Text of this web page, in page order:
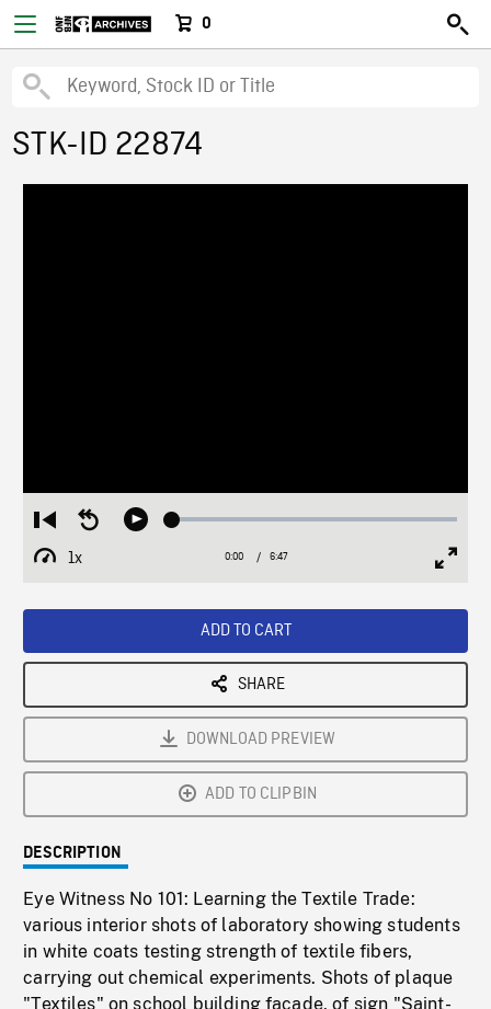
0
STK-ID 22874
Restart
from
beginning
Seek
Play Loaded:
1x
Playback
Current
0:00 / Duration
6:47
ADD TO CART
SHARE
DOWNLOAD PREVIEW
ADD TO CLIPBIN
DESCRIPTION
Eye Witness No 101: Learning the Textile Trade:
various interior shots of laboratory showing students
in white coats testing strength of textile fibers,
carrying out chemical experiments. Shots of plaque
"Textiles" on school building facade, of sign "Saint-